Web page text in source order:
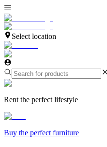
Select location
Rent the perfect lifestyle
Buy the perfect furniture